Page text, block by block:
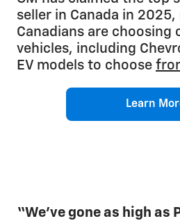
seller in Canada in
Canadians are choosing
vehicles, including
EV models to choose
Learn
“We’ve gone as high as